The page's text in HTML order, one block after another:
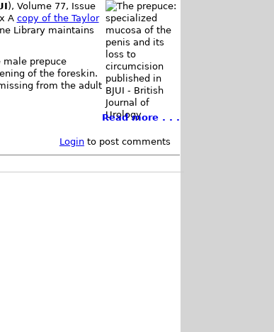
), Volume 77, Issue
A copy of the Taylor
Library maintains
male prepuce
of the foreskin.
from the adult
Read more . . .
Loginto post comments